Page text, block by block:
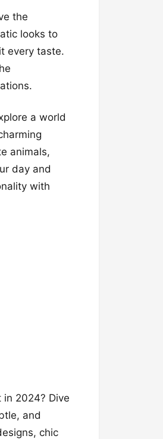
the
looks to
every taste.
a world
animals,
day and
with
2024? Dive
and
chic